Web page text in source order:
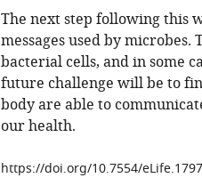
The next step following this
messages used by
bacterial cells, and in some
future challenge will be to
body are able to
our health.
https://doi.org/10.7554/